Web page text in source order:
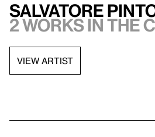
Salvatore
2 works in the
VIEW ARTIST